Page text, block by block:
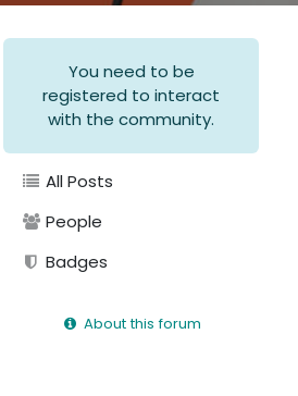
You need to be
registered to interact
with the community.
All Posts
People
Badges
About this forum